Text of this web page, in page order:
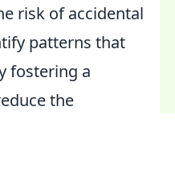
risk of accidental
patterns that
fostering a
the